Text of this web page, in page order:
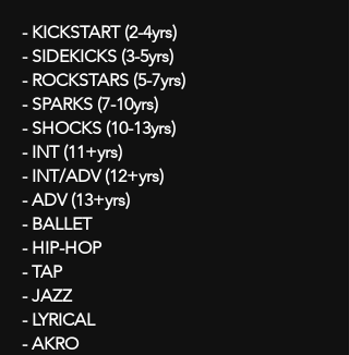
- KICKSTART (2-4yrs)
- SIDEKICKS (3-5yrs)
- ROCKSTARS (5-7yrs)
- SPARKS (7-10yrs)
- SHOCKS (10-13yrs)
- INT (11+yrs)
- INT/ADV (12+yrs)
- ADV (13+yrs)
- BALLET
- HIP-HOP
- TAP
- JAZZ
- LYRICAL
- AKRO